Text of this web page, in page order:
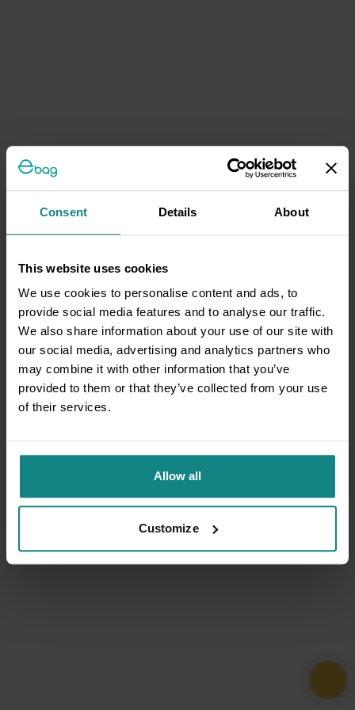
Consent Details About
This website uses cookies
We use cookies to personalise content and ads, to
provide social media features and to analyse our traffic.
We also share information about your use of our site with
our social media, advertising and analytics partners who
may combine it with other information that you’ve
provided to them or that they’ve collected from your use
of their services.
Allow all
Customize